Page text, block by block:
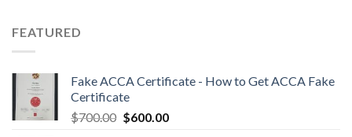
FEATURED
Fake ACCA Certificate - How to Get ACCA Fake
Certificate
$700.00 $600.00